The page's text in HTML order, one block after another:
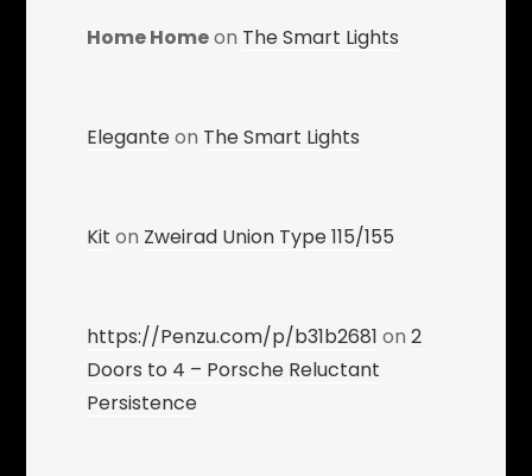
Home Homeon The Smart Lights
Eleganteon The Smart Lights
Kit on Zweirad Union Type 115/155
https://Penzu.com/p/b31b2681 on2
Doors to 4 – Porsche Reluctant
Persistence